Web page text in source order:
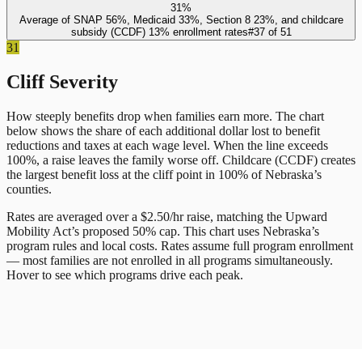
31%
Average of SNAP 56%, Medicaid 33%, Section 8 23%, and childcare
subsidy (CCDF) 13% enrollment rates#37of 51
31
Cliff Severity
How steeply benefits drop when families earn more. The chart
below shows the share of each additional dollar lost to benefit
reductions and taxes at each wage level. When the line exceeds
100%, a raise leaves the family worse off. Childcare (CCDF) creates
the largest benefit loss at the cliff point in 100% ofNebraska’s
counties.
Rates are averaged over a $2.50/hr raise, matching the Upward
Mobility Act’s proposed 50% cap. This chart uses Nebraska’s
program rules and local costs. Rates assume full program enrollment
— most families are not enrolled in all programs simultaneously.
Hover to see which programs drive each peak.